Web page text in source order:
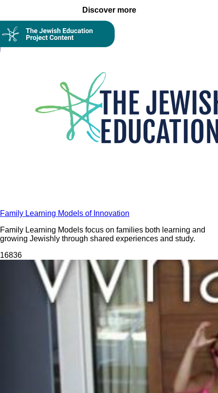
Discover more
Collection
Family Learning Models of Innovation
Family Learning Models focus on families both learning and
growing Jewishly through shared experiences and study.
16836